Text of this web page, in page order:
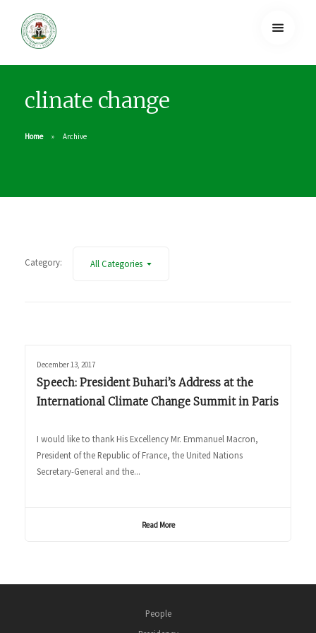
clinate change
Home Archive
Category: All Categories
December 13, 2017
Speech: President Buhari’s Address at the
International Climate Change Summit in Paris
I would like to thank His Excellency Mr. Emmanuel Macron,
President of the Republic of France, the United Nations
Secretary-General and the...
Read More
People